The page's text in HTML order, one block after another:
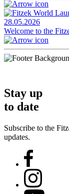
28.05.2026
Welcome to the
Stay up
to date
Subscribe to the
updates.